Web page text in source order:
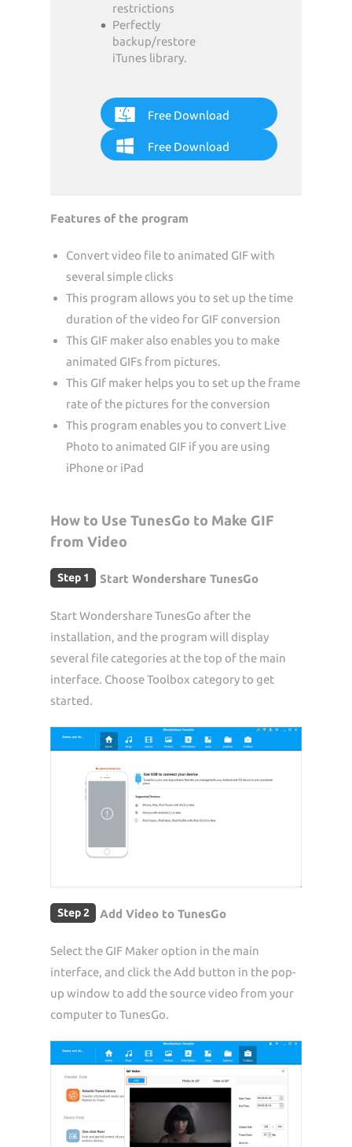
restrictions
Perfectly
backup/restore
iTunes library.
Free Download
Free Download
Features of the program
Convert video file to animated GIF with
several simple clicks
This program allows you to set up the time
duration of the video for GIF conversion
This GIF maker also enables you to make
animated GIFs from pictures.
This GIf maker helps you to set up the frame
rate of the pictures for the conversion
This program enables you to convert Live
Photo to animated GIF if you are using
iPhone or iPad
How to Use TunesGo to Make GIF
from Video
Step 1 Start Wondershare TunesGo
Start Wondershare TunesGo after the
installation, and the program will display
several file categories at the top of the main
interface. Choose Toolbox category to get
started.
Step 2 Add Video to TunesGo
Select the GIF Maker option in the main
interface, and click the Add button in the pop-
up window to add the source video from your
computer to TunesGo.